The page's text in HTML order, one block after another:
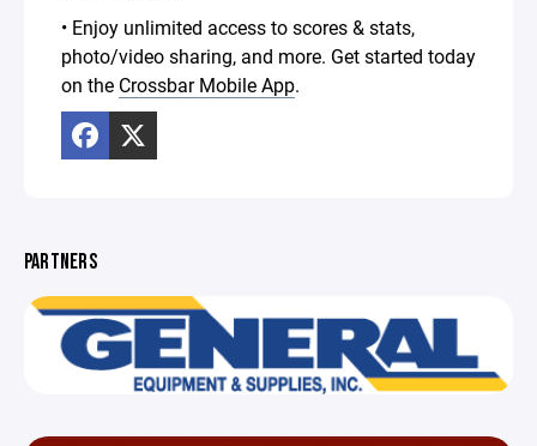
• Enjoy unlimited access to scores & stats,
photo/video sharing, and more. Get started today
on the Crossbar Mobile App.
PARTNERS